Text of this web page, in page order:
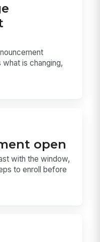
is changing,
open
with the window,
to enroll before